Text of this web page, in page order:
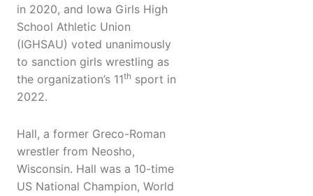
in 2020, and Iowa Girls High
School Athletic Union
(IGHSAU) voted unanimously
to sanction girls wrestling as
the organization’s 11th sport in
2022.
Hall, a former Greco-Roman
wrestler from Neosho,
Wisconsin. Hall was a 10-time
US National Champion, World